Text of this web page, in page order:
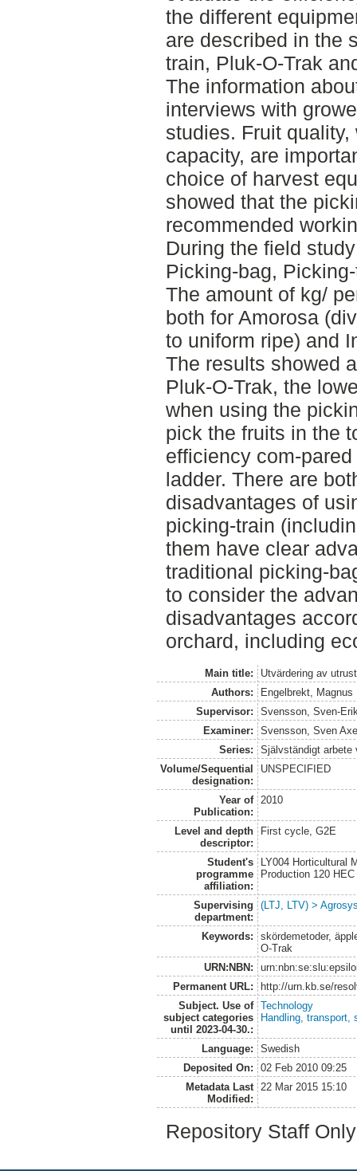
the different
are described in the
train, Pluk-O-Trak
The information
interviews with
studies. Fruit
capacity, are
choice of harvest
showed that the
recommended
During the field
Picking-bag,
The amount of kg/
both for Amorosa
to uniform ripe) and
The results showed
Pluk-O-Trak, the
when using the
pick the fruits in the
efficiency com-
ladder. There are
disadvantages of
picking-train
them have clear
traditional picking-
to consider the
disadvantages
orchard, including
Main title:
Utvärdering av
Authors:
Engelbrekt, Magnus
Supervisor:
Svensson, Sven-
Examiner:
Svensson, Sven
Series:
Självständigt arbete
Volume/Sequential
designation:
UNSPECIFIED
Year of
Publication:
2010
Level and depth
descriptor:
First cycle, G2E
Student's
programme
affiliation:
LY004 Horticultural
Production 120 HEC
Supervising
department:
(LTJ, LTV) >
Keywords:
skördemetoder,
O-Trak
URN:NBN:
Permanent URL:
http://urn.kb.se/
Subject. Use of
subject categories
until 2023-04-30.:
Technology
Handling, transport,
Language:
Swedish
Deposited On:
02 Feb 2010 09:25
Metadata Last
Modified:
22 Mar 2015 15:10
Repository Staff